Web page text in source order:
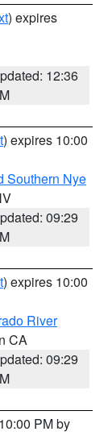
) expires
12:36
) expires 10:00
Southern Nye
09:29
) expires 10:00
River
CA
09:29
PM by